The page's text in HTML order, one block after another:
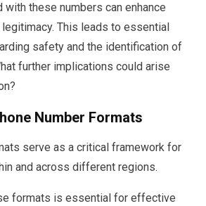
these numbers can enhance
This leads to essential
safety and the identification of
further implications could arise
Number Formats
serve as a critical framework for
and across different regions.
formats is essential for effective